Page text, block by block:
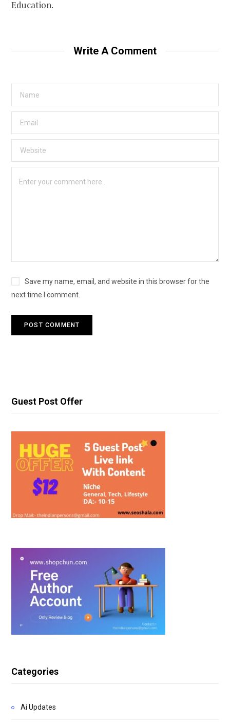
Education.
Write A Comment
Save my name, email, and website in this browser for the
next time I comment.
Guest Post Offer
Categories
Ai Updates